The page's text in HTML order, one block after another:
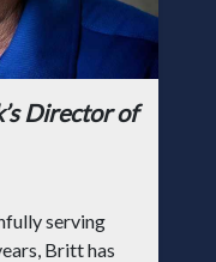
Director of
serving
Britt has